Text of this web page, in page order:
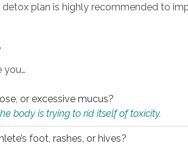
plan is highly recommended to
you…
or excessive mucus?
body is trying to rid itself of toxicity.
foot, rashes, or hives?